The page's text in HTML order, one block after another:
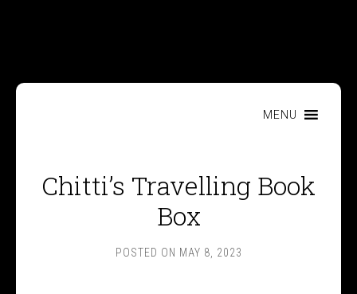
MENU
Chitti’s Travelling Book
Box
POSTED ON MAY 8, 2023